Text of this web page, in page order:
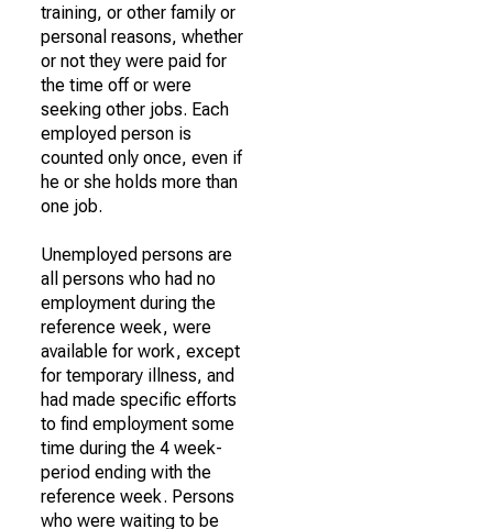
training, or other family or
personal reasons, whether
or not they were paid for
the time off or were
seeking other jobs. Each
employed person is
counted only once, even if
he or she holds more than
one job.
Unemployed persons are
all persons who had no
employment during the
reference week, were
available for work, except
for temporary illness, and
had made specific efforts
to find employment some
time during the 4 week-
period ending with the
reference week. Persons
who were waiting to be